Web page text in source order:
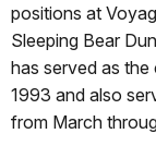
positions at
Sleeping Bear
has served as
1993 and also
from March